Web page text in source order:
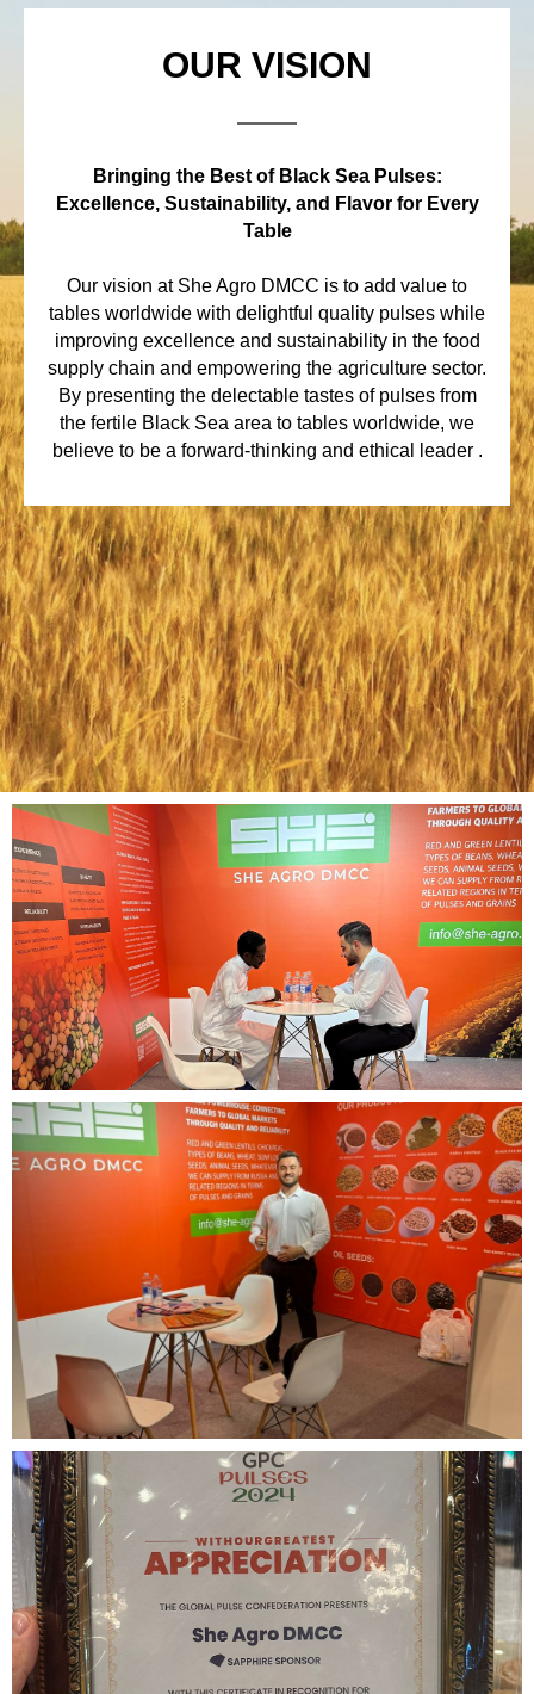
OUR VISION
Bringing the Best of Black Sea Pulses:
Excellence, Sustainability, and Flavor for Every
Table
Our vision at She Agro DMCC is to add value to
tables worldwide with delightful quality pulses while
improving excellence and sustainability in the food
supply chain and empowering the agriculture sector.
By presenting the delectable tastes of pulses from
the fertile Black Sea area to tables worldwide, we
believe to be a forward-thinking and ethical leader .